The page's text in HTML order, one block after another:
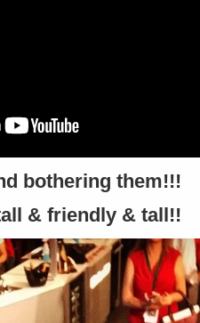
bothering them!!!
& friendly & tall!!